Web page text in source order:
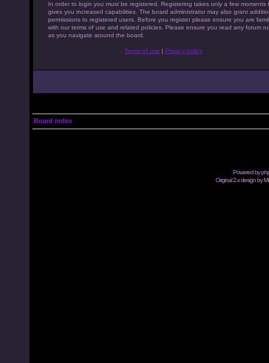
In order to login you must be registered. Registering takes only a few moments
gives you increased capabilities. The board administrator may also grant
permissions to registered users. Before you register please ensure you are
with our terms of use and related policies. Please ensure you read any forum
as you navigate around the board.
Terms of use | Privacy policy
Board index
Powered by
Original 2.x design by